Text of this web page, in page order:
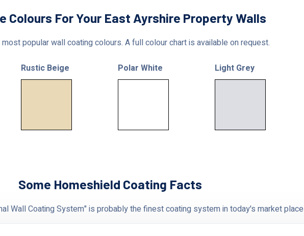
Colours For Your East Ayrshire Property Walls
popular wall coating colours. A full colour chart is available on request.
Rustic Beige Polar White Light Grey
Some Homeshield Coating Facts
Wall Coating System" is probably the finest coating system in today's market place